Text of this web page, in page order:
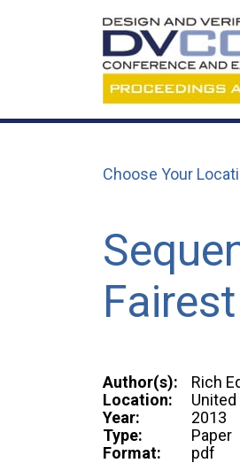
Choose Your
Author(s):
Rich
Location:
Year:
2013
Type:
Paper
Format:
pdf